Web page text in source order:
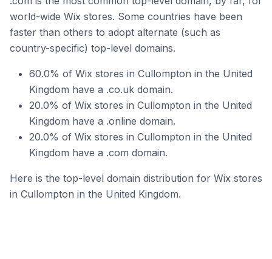
world-wide Wix stores. Some countries have been
faster than others to adopt alternate (such as
country-specific) top-level domains.
60.0% of Wix stores in Cullompton in the United
Kingdom have a .co.uk domain.
20.0% of Wix stores in Cullompton in the United
Kingdom have a .online domain.
20.0% of Wix stores in Cullompton in the United
Kingdom have a .com domain.
Here is the top-level domain distribution for Wix stores
in Cullompton in the United Kingdom.